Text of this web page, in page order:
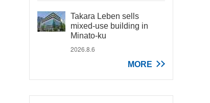
Takara Leben sells
mixed-use building in
Minato-ku
2026.8.6
MORE